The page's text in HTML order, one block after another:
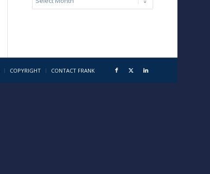
COPYRIGHT CONTACT FRANK